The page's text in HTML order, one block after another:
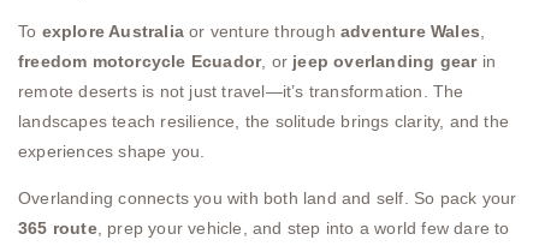
To explore Australia or venture throughadventure Wales
freedom motorcycle Ecuador, or jeep overlanding gearin
remote deserts is not just travel—it’s transformation. The
landscapes teach resilience, the solitude brings clarity, and the
experiences shape you.
Overlanding connects you with both land and self. So pack your
365 route, prep your vehicle, and step into a world few dare to